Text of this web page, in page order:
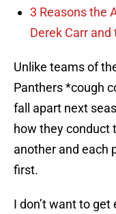
3 Reasons the
Derek Carr and
Unlike teams of
Panthers *cough
fall apart next
how they conduct
another and each
first.
I don’t want to